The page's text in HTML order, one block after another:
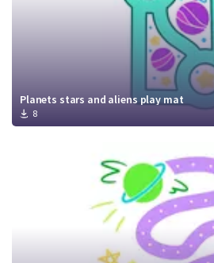
Planets stars and aliens play mat
8